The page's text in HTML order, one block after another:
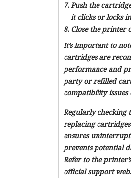
Push the
it clicks or locks
Close the printer
It’s important to
cartridges are
performance and
party or refilled
compatibility
Regularly checking
replacing
ensures
prevents potential
Refer to the
official support